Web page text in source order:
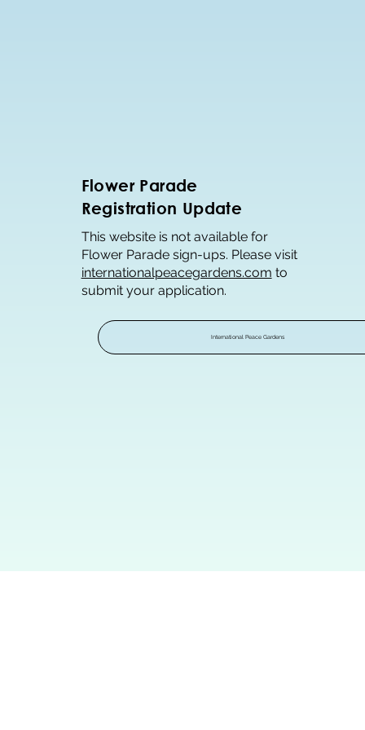
Flower Parade
Registration Update
This website is not available for
Flower Parade sign-ups. Please visit
internationalpeacegardens.com to
submit your application.
International Peace Gardens